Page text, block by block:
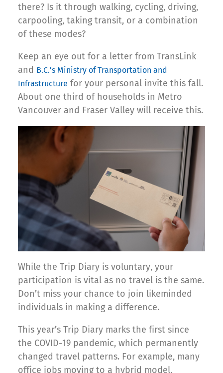
there? Is it through walking, cycling, driving,
carpooling, taking transit, or a combination
of these modes?
Keep an eye out for a letter from TransLink
and B.C.’s Ministry of Transportation and
Infrastructure for your personal invite this fall.
About one third of households in Metro
Vancouver and Fraser Valley will receive this.
While the Trip Diary is voluntary, your
participation is vital as no travel is the same.
Don’t miss your chance to join likeminded
individuals in making a difference.
This year’s Trip Diary marks the first since
the COVID-19 pandemic, which permanently
changed travel patterns. For example, many
office jobs moving to a hybrid model,